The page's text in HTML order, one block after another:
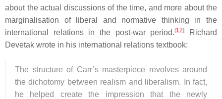
about the actual discussions of the time, and more about the
marginalisation of liberal and normative thinking in the
international relations in the post-war period.[12]
Richard
Devetak wrote in his international relations textbook:
The structure of Carr’s masterpiece revolves around
the dichotomy between realism and liberalism. In fact,
he helped create the impression that the newly